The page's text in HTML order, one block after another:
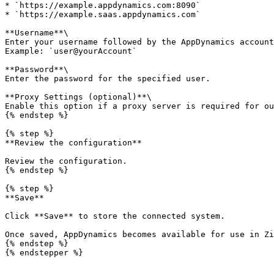
* `https://example.appdynamics.com:8090`
* `https://example.saas.appdynamics.com`
**Username**\
Enter your username followed by the AppDynamics
Example: `user@yourAccount`
**Password**\
Enter the password for the specified user.
**Proxy Settings (optional)**\
Enable this option if a proxy server is required for
{% endstep %}
{% step %}
**Review the configuration**
Review the configuration.
{% endstep %}
{% step %}
**Save**
Click **Save** to store the connected system.
Once saved, AppDynamics becomes available for use in
{% endstep %}
{% endstepper %}